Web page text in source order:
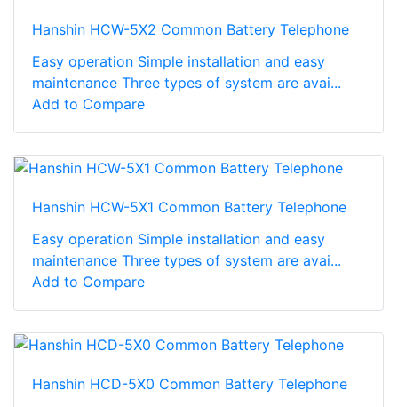
Hanshin HCW-5X2 Common Battery Telephone
Easy operation Simple installation and easy
maintenance Three types of system are avai...
Add to Compare
Hanshin HCW-5X1 Common Battery Telephone
Easy operation Simple installation and easy
maintenance Three types of system are avai...
Add to Compare
Hanshin HCD-5X0 Common Battery Telephone